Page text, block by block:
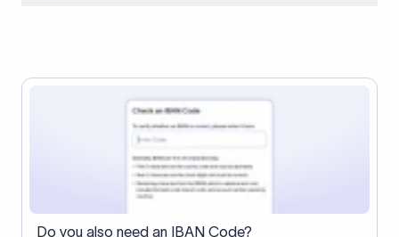
Correspondent banks typically deduct a lifting charge ($10–
$30) from the transfer amount, which is why the recipient may
receive slightly less than the amount sent.
Do you also need an IBAN Code?